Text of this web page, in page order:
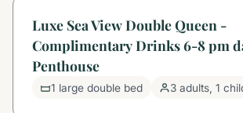
Luxe Sea View Double Queen -
Complimentary Drinks 6-8 pm
Penthouse
1 large double bed 3 adults, 1